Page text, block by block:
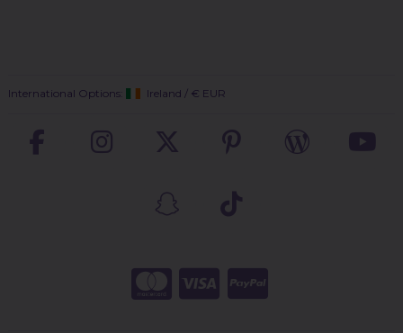
International Options: Ireland / € EUR